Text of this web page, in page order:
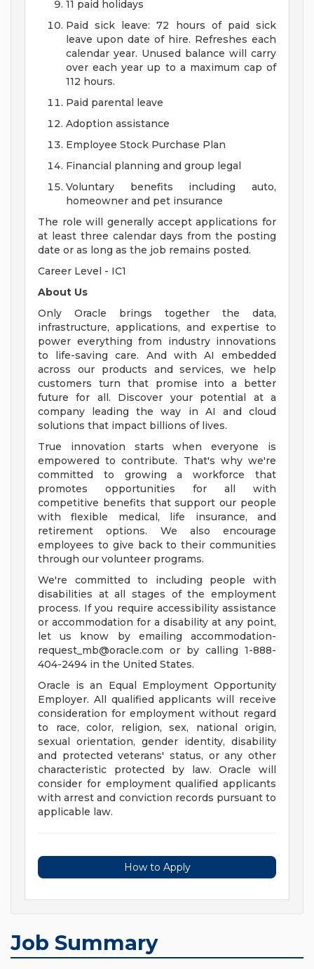
11 paid holidays
Paid sick leave: 72 hours of paid sick
leave upon date of hire. Refreshes each
calendar year. Unused balance will carry
over each year up to a maximum cap of
112 hours.
Paid parental leave
Adoption assistance
Employee Stock Purchase Plan
Financial planning and group legal
Voluntary benefits including auto,
homeowner and pet insurance
The role will generally accept applications for
at least three calendar days from the posting
date or as long as the job remains posted.
Career Level - IC1
About Us
Only Oracle brings together the data,
infrastructure, applications, and expertise to
power everything from industry innovations
to life-saving care. And with AI embedded
across our products and services, we help
customers turn that promise into a better
future for all. Discover your potential at a
company leading the way in AI and cloud
solutions that impact billions of lives.
True innovation starts when everyone is
empowered to contribute. That's why we're
committed to growing a workforce that
promotes opportunities for all with
competitive benefits that support our people
with flexible medical, life insurance, and
retirement options. We also encourage
employees to give back to their communities
through our volunteer programs.
We're committed to including people with
disabilities at all stages of the employment
process. If you require accessibility assistance
or accommodation for a disability at any point,
let us know by emailing accommodation-
request_mb@oracle.com or by calling 1-888-
404-2494 in the United States.
Oracle is an Equal Employment Opportunity
Employer. All qualified applicants will receive
consideration for employment without regard
to race, color, religion, sex, national origin,
sexual orientation, gender identity, disability
and protected veterans' status, or any other
characteristic protected by law. Oracle will
consider for employment qualified applicants
with arrest and conviction records pursuant to
applicable law.
How to Apply
Job Summary